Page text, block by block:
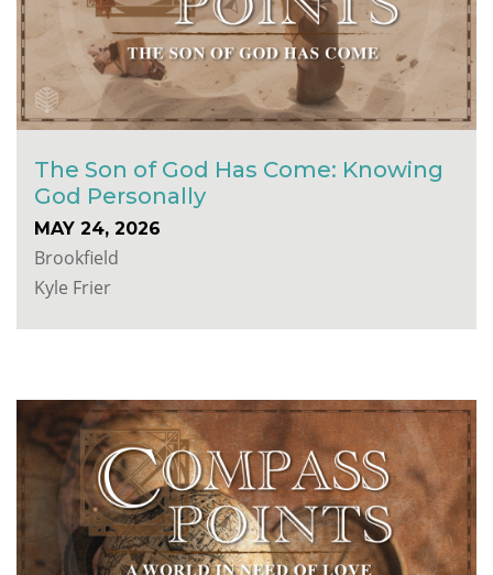
The Son of God Has Come: Knowing
God Personally
MAY 24, 2026
Brookfield
Kyle Frier